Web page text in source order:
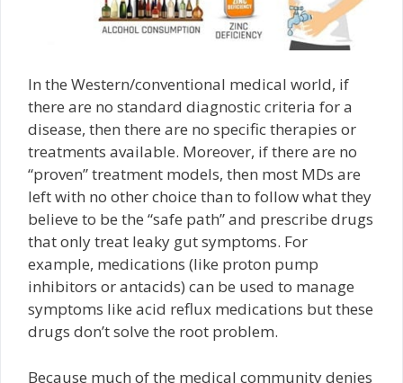
In the Western/conventional medical world, if
there are no standard diagnostic criteria for a
disease, then there are no specific therapies or
treatments available. Moreover, if there are no
“proven” treatment models, then most MDs are
left with no other choice than to follow what they
believe to be the “safe path” and prescribe drugs
that only treat leaky gut symptoms. For
example, medications (like proton pump
inhibitors or antacids) can be used to manage
symptoms like acid reflux medications but these
drugs don’t solve the root problem.
Because much of the medical community denies